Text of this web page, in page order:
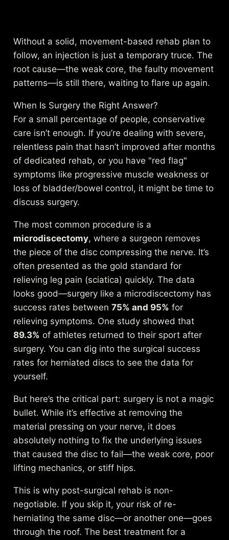
Without a solid, movement-based rehab plan to
follow, an injection is just a temporary truce. The
root cause—the weak core, the faulty movement
patterns—is still there, waiting to flare up again.
When Is Surgery the Right Answer?
For a small percentage of people, conservative
care isn’t enough. If you’re dealing with severe,
relentless pain that hasn’t improved after months
of dedicated rehab, or you have "red flag"
symptoms like progressive muscle weakness or
loss of bladder/bowel control, it might be time to
discuss surgery.
The most common procedure is a
microdiscectomy, where a surgeon removes
the piece of the disc compressing the nerve. It’s
often presented as the gold standard for
relieving leg pain (sciatica) quickly. The data
looks good—surgery like a microdiscectomy has
success rates between75% and 95% for
relieving symptoms. One study showed that
89.3% of athletes returned to their sport after
surgery. You can dig into the surgical success
rates for herniated discs to see the data for
yourself.
But here’s the critical part: surgery is not a magic
bullet. While it’s effective at removing the
material pressing on your nerve, it does
absolutely nothing to fix the underlying issues
that caused the disc to fail—the weak core, poor
lifting mechanics, or stiff hips.
This is why post-surgical rehab is non-
negotiable. If you skip it, your risk of re-
herniating the same disc—or another one—goes
through the roof. The best treatment for a